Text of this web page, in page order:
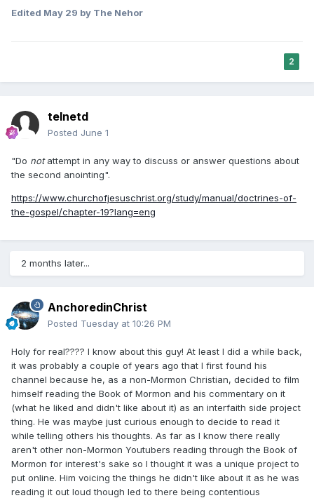
because I find it very strange to want to document one’s life
problems, it certainly adds complications and stress to one’s
is my concern of the potential of the financial benefits
being a major driver of behaviour rather than doing
beneficial in non financial ways, but plenty of people make
major decisions based on interest in money, such as what
to take in college and what career to pursue (and
unfortunately often end up not enjoying that part of their
life), so that’s likely not that different than before, social
wonder how many actually make enough to balance their
it primarily for money or stardom don’t invest money into the
It would be disappointing though if I found out he was going
so far as expecting to become a popular speaker in the
Church because then I worry that baptism is motivated by
more than just being captivated by the Spirit and maybe
loving the community. There are a lot of valid reasons to
join a faith and looking for a place to belong is high up
there, imo, but looking to get attention and changing
behaviour based on that, I see it as setting oneself up for
dissatisfaction later on, especially with our faith as it is high
demand.
Edited May 29 by The Nehor
2
telnetd
Posted June 1
"Do notattempt in any way to discuss or answer questions about
the second anointing".
https://www.churchofjesuschrist.org/study/manual/doctrines-of-
the-gospel/chapter-19?lang=eng
2 months later...
AnchoredinChrist
Posted Tuesday at 10:26 PM
Holy for real???? I know about this guy! At least I did a while back,
it was probably a couple of years ago that I first found his
channel because he, as a non-Mormon Christian, decided to film
himself reading the Book of Mormon and his commentary on it
(what he liked and didn't like about it) as an interfaith side project
thing. He was maybe just curious enough to decide to read it
while telling others his thoughts. As far as I know there really
aren't other non-Mormon Youtubers reading through the Book of
Mormon for interest's sake so I thought it was a unique project to
put online. Him voicing the things he didn't like about it as he was
reading it out loud though led to there being contentious